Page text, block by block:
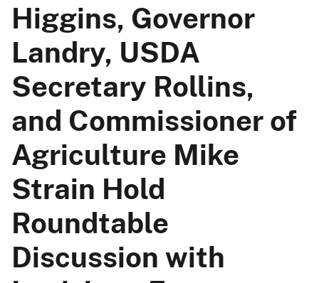
Higgins, Governor
Landry, USDA
Secretary Rollins,
and Commissioner of
Agriculture Mike
Strain Hold
Roundtable
Discussion with